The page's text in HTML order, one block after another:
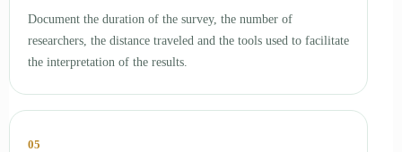
Document the duration of the survey, the number of
researchers, the distance traveled and the tools used to facilitate
the interpretation of the results.
05